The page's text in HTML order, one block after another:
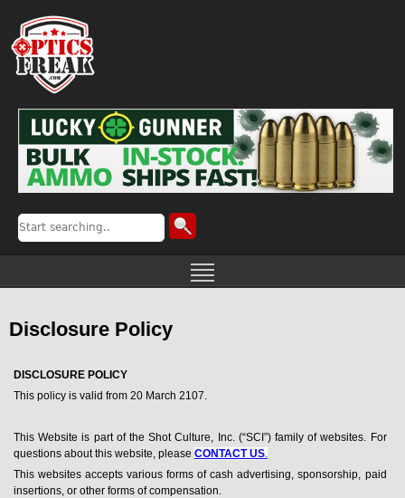
Disclosure Policy
DISCLOSURE POLICY
This policy is valid from 20 March 2107.
This Website is part of the Shot Culture, Inc. (“SCI”) family of websites. For
questions about this website, please CONTACT US
This websites accepts various forms of cash advertising, sponsorship, paid
insertions, or other forms of compensation.